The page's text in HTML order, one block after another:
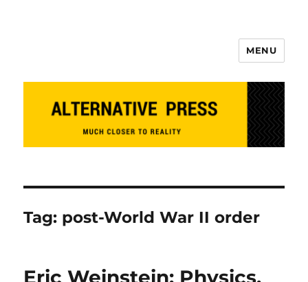
MENU
Tag: post-World War II order
Eric Weinstein: Physics,